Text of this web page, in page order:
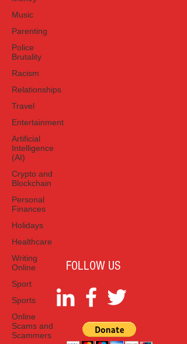
Music
Parenting
Police
Brutality
Racism
Relationships
Travel
Entertainment
Artificial
Intelligence
(AI)
Crypto and
Blockchain
Personal
Finances
Holidays
Healthcare
Writing
Online
Sport
Sports
Online
Scams and
Scammers
FOLLOW US